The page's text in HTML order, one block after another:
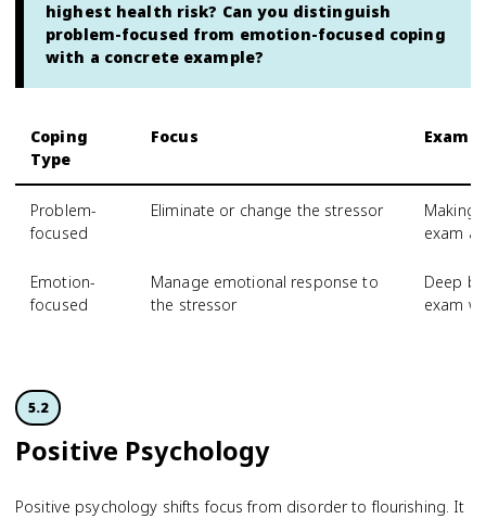
highest health risk? Can you distinguish
problem-focused from emotion-focused coping
with a concrete example?
Coping
Type
Focus
Problem-
focused
Eliminate or change the stressor
Making
exam
Emotion-
focused
Manage emotional response to
the stressor
Deep
exam
5.2
Positive Psychology
Positive psychology shifts focus from disorder to flourishing. It